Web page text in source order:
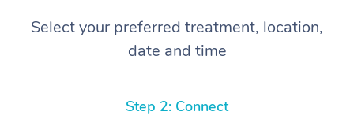
Select your preferred treatment, location,
date and time
Step 2: Connect